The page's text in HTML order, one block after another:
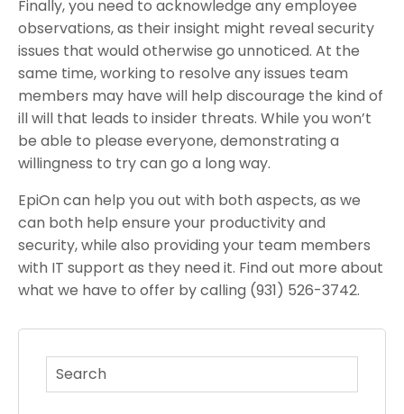
Finally, you need to acknowledge any employee
observations, as their insight might reveal security
issues that would otherwise go unnoticed. At the
same time, working to resolve any issues team
members may have will help discourage the kind of
ill will that leads to insider threats. While you won’t
be able to please everyone, demonstrating a
willingness to try can go a long way.
EpiOn can help you out with both aspects, as we
can both help ensure your productivity and
security, while also providing your team members
with IT support as they need it. Find out more about
what we have to offer by calling (931) 526-3742.
This is a search field with an auto-suggest feature